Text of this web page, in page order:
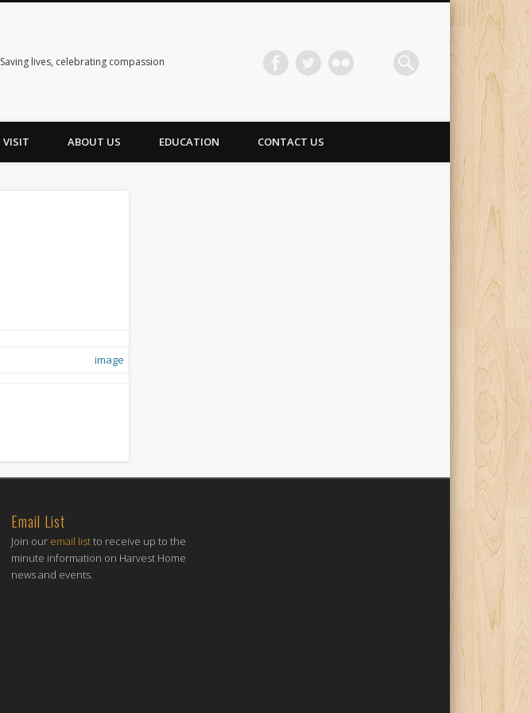
Saving lives, celebrating compassion
VISIT ABOUT US EDUCATION CONTACT US
Email List
Join our email listto receive up to the
minute information on Harvest Home
news and events.